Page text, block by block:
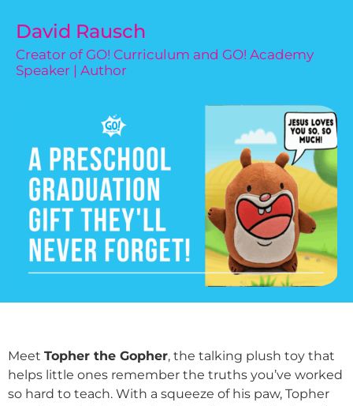
David Rausch
Creator of GO! Curriculum and GO! Academy
Speaker | Author
Meet Topher the Gopher, the talking plush toy that
helps little ones remember the truths you’ve worked
so hard to teach. With a squeeze of his paw, Topher